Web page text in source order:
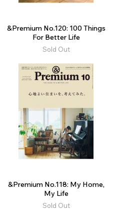
&Premium No.120: 100 Things
For Better Life
Sold Out
&Premium No.118: My Home,
My Life
Sold Out